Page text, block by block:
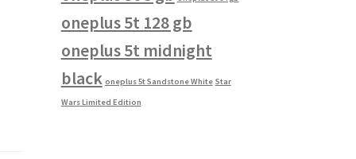
oneplus 5t 128 gb
oneplus 5t midnight
black oneplus 5t Sandstone White Star
Wars Limited Edition